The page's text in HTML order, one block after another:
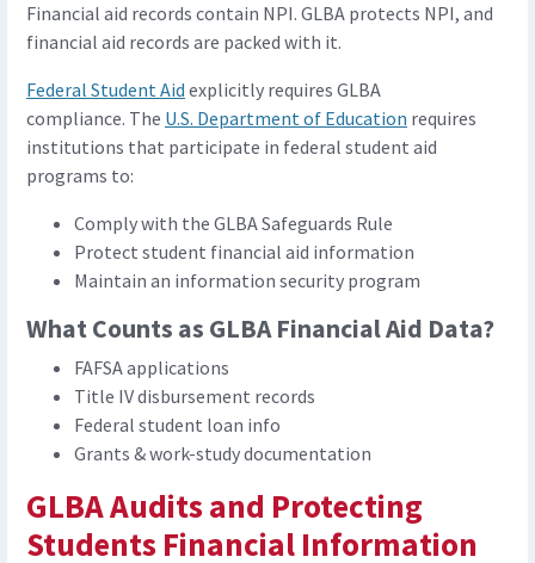
Financial aid records contain NPI. GLBA protects NPI, and
financial aid records are packed with it.
Federal Student Aid explicitly requires GLBA
compliance. The U.S. Department of Education requires
institutions that participate in federal student aid
programs to:
Comply with the GLBA Safeguards Rule
Protect student financial aid information
Maintain an information security program
What Counts as GLBA Financial Aid Data?
FAFSA applications
Title IV disbursement records
Federal student loan info
Grants & work-study documentation
GLBA Audits and Protecting
Students Financial Information